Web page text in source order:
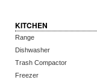
KITCHEN
Range
Dishwasher
Trash Compactor
Freezer